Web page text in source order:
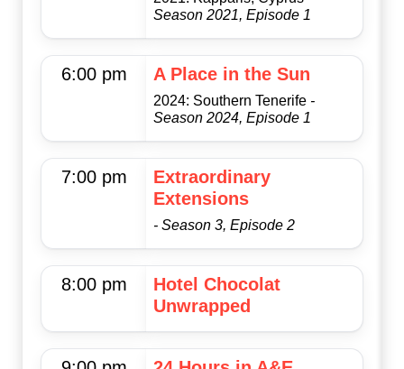
Season 2021, Episode 1
6:00 pm A Place in the Sun
2024: Southern Tenerife -
Season 2024, Episode 1
7:00 pm
Extraordinary
Extensions
- Season 3, Episode 2
8:00 pm
Hotel Chocolat
Unwrapped